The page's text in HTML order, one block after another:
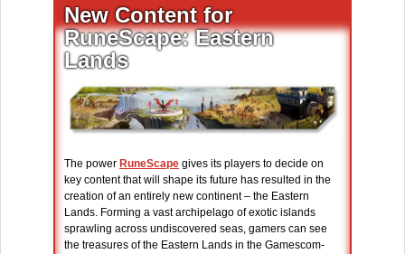
New Content for
RuneScape: Eastern
Lands
The power RuneScape gives its players to decide on
key content that will shape its future has resulted in the
creation of an entirely new continent – the Eastern
Lands. Forming a vast archipelago of exotic islands
sprawling across undiscovered seas, gamers can see
the treasures of the Eastern Lands in the Gamescom-